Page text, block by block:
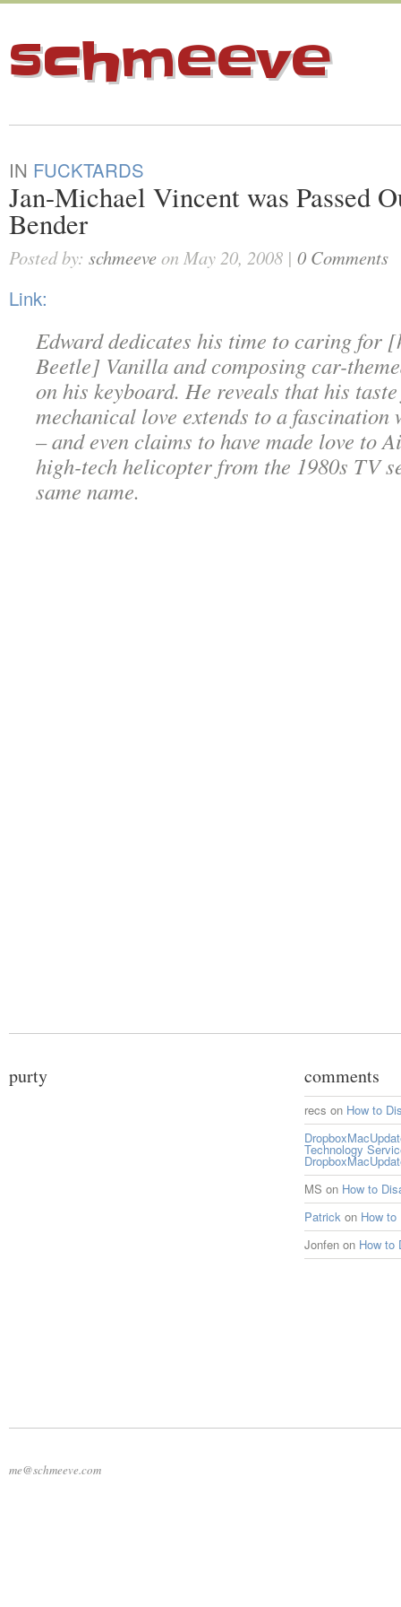
schmeeve
IN FUCKTARDS
Jan-Michael Vincent was Passed
Bender
Posted by: schmeeveon May 20, 2008 | 0 Comments
Link:
Edward dedicates his time to caring for
Beetle] Vanilla and composing car-
on his keyboard. He reveals that his
mechanical love extends to a
– and even claims to have made love to
high-tech helicopter from the 1980s TV
same name.
purty comments
recs on How to
Technology
MS on How to
Patrick on How to
Jonfen on How to
me@schmeeve.com